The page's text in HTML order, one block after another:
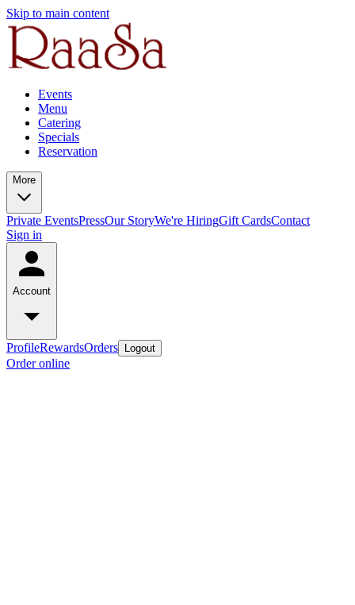
Skip to main content
Events
Menu
Catering
Specials
Reservation
More
Private EventsPressOur StoryWe're HiringGift CardsContact
Sign in
Account
ProfileRewardsOrders Logout
Order online